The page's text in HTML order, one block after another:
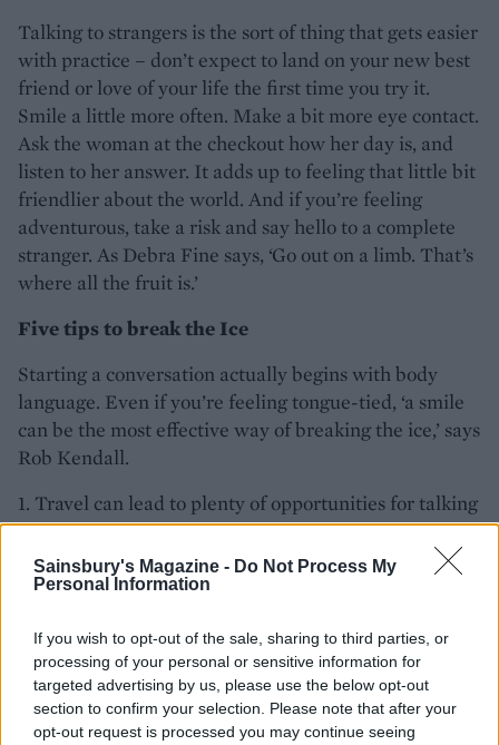
Sainsbury's Magazine - Do Not Process My
Personal Information
If you wish to opt-out of the sale, sharing to third parties, or
processing of your personal or sensitive information for
targeted advertising by us, please use the below opt-out
section to confirm your selection. Please note that after your
opt-out request is processed you may continue seeing
Talking to strangers is the sort of thing that gets easier
with practice – don’t expect to land on your new best
friend or love of your life the first time you try it.
Smile a little more often. Make a bit more eye contact.
Ask the woman at the checkout how her day is, and
listen to her answer. It adds up to feeling that little bit
friendlier about the world. And if you’re feeling
adventurous, take a risk and say hello to a complete
stranger. As Debra Fine says, ‘Go out on a limb. That’s
where all the fruit is.’
Five tips to break the Ice
Starting a conversation actually begins with body
language. Even if you’re feeling tongue-tied, ‘a smile
can be the most effective way of breaking the ice,’ says
Rob Kendall.
1. Travel can lead to plenty of opportunities for talking
to strangers, says Rob Kendall. ‘It’s far more awkward
the longer you leave it, so a simple hello when you sit
down makes it much easier to start a conversation.’
2. Make your questions open-ended. Instead of ‘do
you live here?’ ask ‘whereabouts do you live?’ –
anything that invites more than a yes/no answer is a
good way to encourage conversation, says Rob.